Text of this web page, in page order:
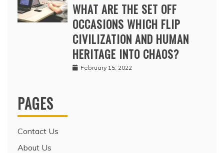
WHAT ARE THE SET OFF
OCCASIONS WHICH FLIP
CIVILIZATION AND HUMAN
HERITAGE INTO CHAOS?
February 15, 2022
PAGES
Contact Us
About Us